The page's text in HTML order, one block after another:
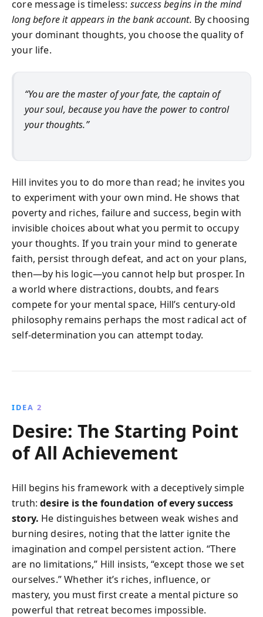
core message is timeless: success begins in the mind
long before it appears in the bank account. By choosing
your dominant thoughts, you choose the quality of
your life.
“You are the master of your fate, the captain of
your soul, because you have the power to control
your thoughts.”
Hill invites you to do more than read; he invites you
to experiment with your own mind. He shows that
poverty and riches, failure and success, begin with
invisible choices about what you permit to occupy
your thoughts. If you train your mind to generate
faith, persist through defeat, and act on your plans,
then—by his logic—you cannot help but prosper. In
a world where distractions, doubts, and fears
compete for your mental space, Hill’s century-old
philosophy remains perhaps the most radical act of
self-determination you can attempt today.
IDEA 2
Desire: The Starting Point
of All Achievement
Hill begins his framework with a deceptively simple
truth:desire is the foundation of every success
story. He distinguishes between weak wishes and
burning desires, noting that the latter ignite the
imagination and compel persistent action. “There
are no limitations,” Hill insists, “except those we set
ourselves.” Whether it’s riches, influence, or
mastery, you must first create a mental picture so
powerful that retreat becomes impossible.